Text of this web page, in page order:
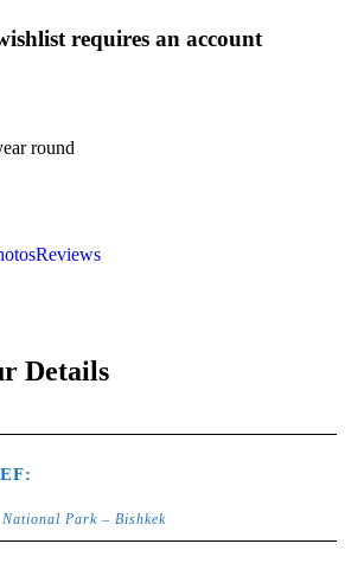
requires an account
round
Reviews
Details
Park – Bishkek